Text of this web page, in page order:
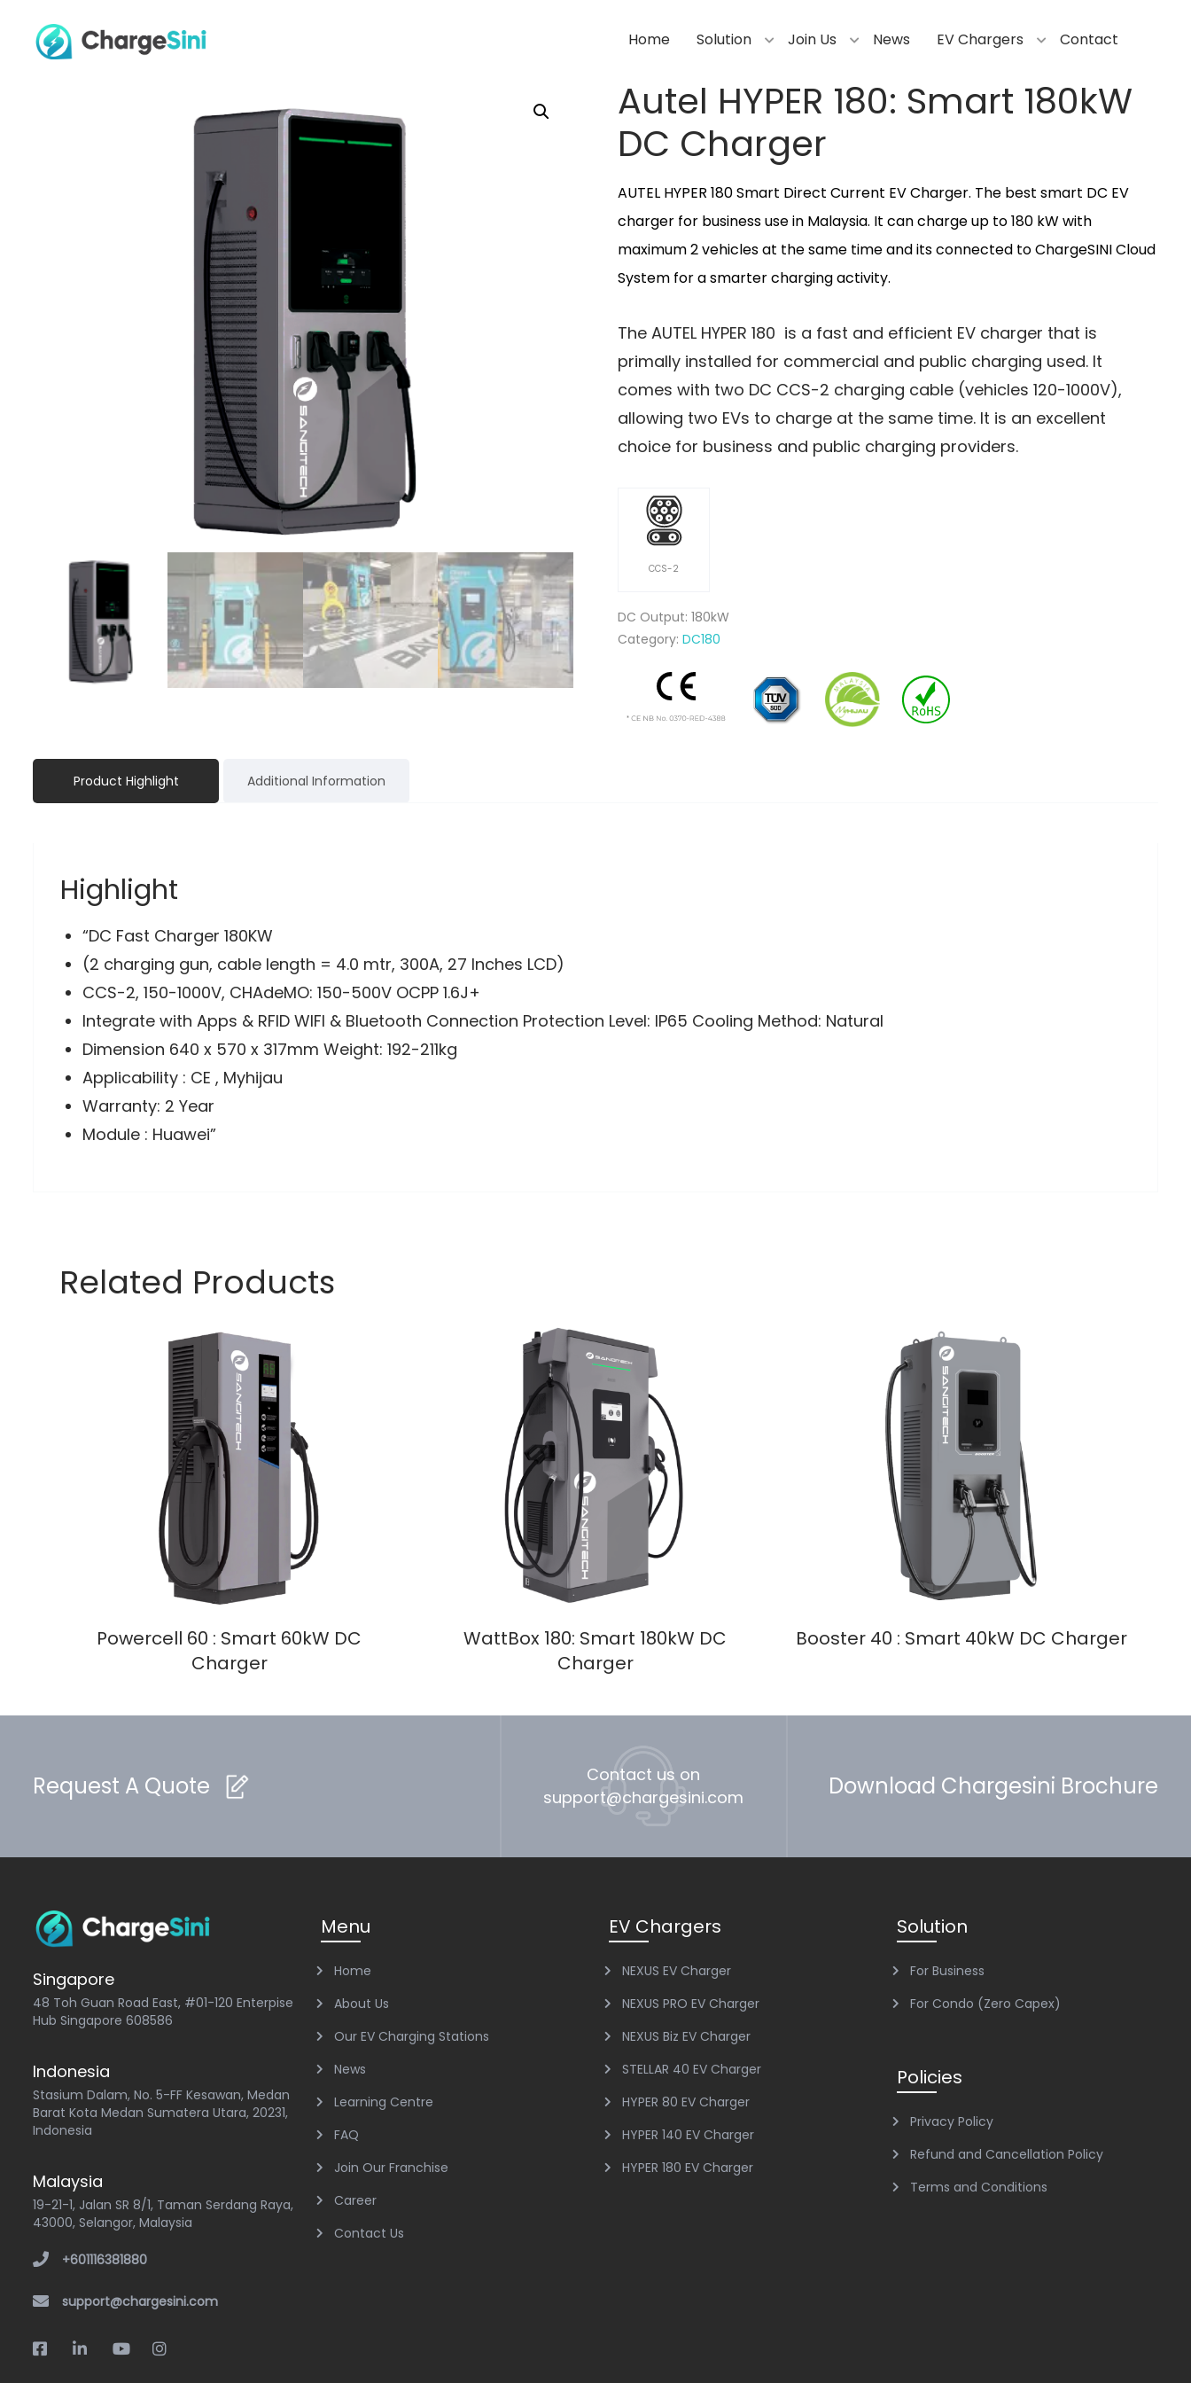
Home Solution Join Us News EV Chargers Contact
Autel HYPER 180: Smart 180kW
DC Charger
AUTEL HYPER 180 Smart Direct Current EV Charger. The best smart DC EV
charger for business use in Malaysia. It can charge up to 180 kW with
maximum 2 vehicles at the same time and its connected to ChargeSINI Cloud
System for a smarter charging activity.
The AUTEL HYPER 180 is a fast and efficient EV charger that is
primally installed for commercial and public charging used. It
comes with two DC CCS-2 charging cable (vehicles 120-1000V),
allowing two EVs to charge at the same time. It is an excellent
choice for business and public charging providers.
CCS-2
DC Output: 180kW
Category:DC180
Product Highlight Additional Information
Highlight
“DC Fast Charger 180KW
(2 charging gun, cable length = 4.0 mtr, 300A, 27 Inches LCD)
CCS-2, 150-1000V, CHAdeMO: 150-500V OCPP 1.6J+
Integrate with Apps & RFID WIFI & Bluetooth Connection Protection Level: IP65 Cooling Method: Natural
Dimension 640 x 570 x 317mm Weight: 192-211kg
Applicability : CE , Myhijau
Warranty: 2 Year
Module : Huawei”
Related Products
Powercell 60 : Smart 60kW DC
Charger
WattBox 180: Smart 180kW DC
Charger
Booster 40 : Smart 40kW DC Charger
Request A Quote
Contact us on
support@chargesini.com
Download Chargesini Brochure
Singapore
48 Toh Guan Road East, #01-120 Enterpise
Hub Singapore 608586
Indonesia
Stasium Dalam, No. 5-FF Kesawan, Medan
Barat Kota Medan Sumatera Utara, 20231,
Indonesia
Malaysia
19-21-1, Jalan SR 8/1, Taman Serdang Raya,
43000, Selangor, Malaysia
+601116381880
support@chargesini.com
Menu
Home
About Us
Our EV Charging Stations
News
Learning Centre
FAQ
Join Our Franchise
Career
Contact Us
EV Chargers
NEXUS EV Charger
NEXUS PRO EV Charger
NEXUS Biz EV Charger
STELLAR 40 EV Charger
HYPER 80 EV Charger
HYPER 140 EV Charger
HYPER 180 EV Charger
Solution
For Business
For Condo (Zero Capex)
Policies
Privacy Policy
Refund and Cancellation Policy
Terms and Conditions